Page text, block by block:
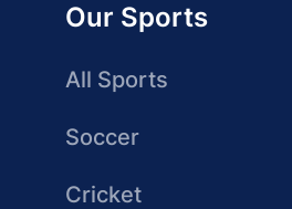
Our Sports
All Sports
Soccer
Cricket